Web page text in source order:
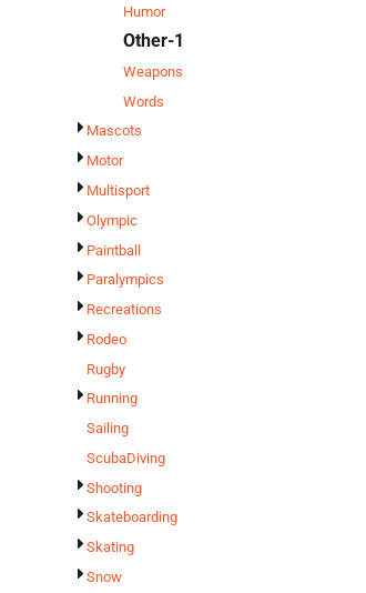
Humor
Other-1
Weapons
Words
Mascots
Motor
Multisport
Olympic
Paintball
Paralympics
Recreations
Rodeo
Rugby
Running
Sailing
ScubaDiving
Shooting
Skateboarding
Skating
Snow